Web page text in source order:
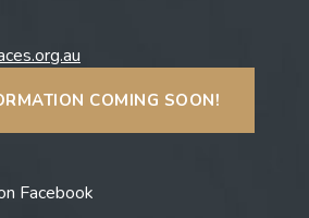
COMING SOON!
Facebook